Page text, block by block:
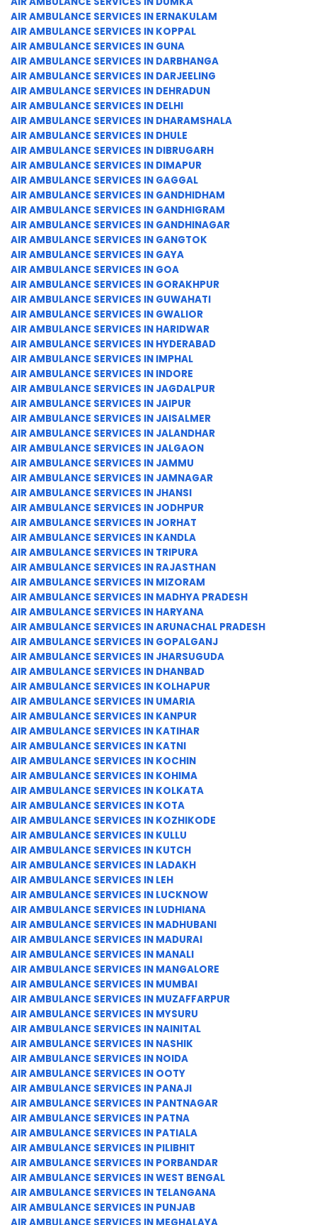
AIR AMBULANCE SERVICES IN ERNAKULAM
AIR AMBULANCE SERVICES IN KOPPAL
AIR AMBULANCE SERVICES IN GUNA
AIR AMBULANCE SERVICES IN DARBHANGA
AIR AMBULANCE SERVICES IN DARJEELING
AIR AMBULANCE SERVICES IN DEHRADUN
AIR AMBULANCE SERVICES IN DELHI
AIR AMBULANCE SERVICES IN DHARAMSHALA
AIR AMBULANCE SERVICES IN DHULE
AIR AMBULANCE SERVICES IN DIBRUGARH
AIR AMBULANCE SERVICES IN DIMAPUR
AIR AMBULANCE SERVICES IN GAGGAL
AIR AMBULANCE SERVICES IN GANDHIDHAM
AIR AMBULANCE SERVICES IN GANDHIGRAM
AIR AMBULANCE SERVICES IN GANDHINAGAR
AIR AMBULANCE SERVICES IN GANGTOK
AIR AMBULANCE SERVICES IN GAYA
AIR AMBULANCE SERVICES IN GOA
AIR AMBULANCE SERVICES IN GORAKHPUR
AIR AMBULANCE SERVICES IN GUWAHATI
AIR AMBULANCE SERVICES IN GWALIOR
AIR AMBULANCE SERVICES IN HARIDWAR
AIR AMBULANCE SERVICES IN HYDERABAD
AIR AMBULANCE SERVICES IN IMPHAL
AIR AMBULANCE SERVICES IN INDORE
AIR AMBULANCE SERVICES IN JAGDALPUR
AIR AMBULANCE SERVICES IN JAIPUR
AIR AMBULANCE SERVICES IN JAISALMER
AIR AMBULANCE SERVICES IN JALANDHAR
AIR AMBULANCE SERVICES IN JALGAON
AIR AMBULANCE SERVICES IN JAMMU
AIR AMBULANCE SERVICES IN JAMNAGAR
AIR AMBULANCE SERVICES IN JHANSI
AIR AMBULANCE SERVICES IN JODHPUR
AIR AMBULANCE SERVICES IN JORHAT
AIR AMBULANCE SERVICES IN KANDLA
AIR AMBULANCE SERVICES IN TRIPURA
AIR AMBULANCE SERVICES IN RAJASTHAN
AIR AMBULANCE SERVICES IN MIZORAM
AIR AMBULANCE SERVICES IN MADHYA PRADESH
AIR AMBULANCE SERVICES IN HARYANA
AIR AMBULANCE SERVICES IN ARUNACHAL PRADESH
AIR AMBULANCE SERVICES IN GOPALGANJ
AIR AMBULANCE SERVICES IN JHARSUGUDA
AIR AMBULANCE SERVICES IN DHANBAD
AIR AMBULANCE SERVICES IN KOLHAPUR
AIR AMBULANCE SERVICES IN UMARIA
AIR AMBULANCE SERVICES IN KANPUR
AIR AMBULANCE SERVICES IN KATIHAR
AIR AMBULANCE SERVICES IN KATNI
AIR AMBULANCE SERVICES IN KOCHIN
AIR AMBULANCE SERVICES IN KOHIMA
AIR AMBULANCE SERVICES IN KOLKATA
AIR AMBULANCE SERVICES IN KOTA
AIR AMBULANCE SERVICES IN KOZHIKODE
AIR AMBULANCE SERVICES IN KULLU
AIR AMBULANCE SERVICES IN KUTCH
AIR AMBULANCE SERVICES IN LADAKH
AIR AMBULANCE SERVICES IN LEH
AIR AMBULANCE SERVICES IN LUCKNOW
AIR AMBULANCE SERVICES IN LUDHIANA
AIR AMBULANCE SERVICES IN MADHUBANI
AIR AMBULANCE SERVICES IN MADURAI
AIR AMBULANCE SERVICES IN MANALI
AIR AMBULANCE SERVICES IN MANGALORE
AIR AMBULANCE SERVICES IN MUMBAI
AIR AMBULANCE SERVICES IN MUZAFFARPUR
AIR AMBULANCE SERVICES IN MYSURU
AIR AMBULANCE SERVICES IN NAINITAL
AIR AMBULANCE SERVICES IN NASHIK
AIR AMBULANCE SERVICES IN NOIDA
AIR AMBULANCE SERVICES IN OOTY
AIR AMBULANCE SERVICES IN PANAJI
AIR AMBULANCE SERVICES IN PANTNAGAR
AIR AMBULANCE SERVICES IN PATNA
AIR AMBULANCE SERVICES IN PATIALA
AIR AMBULANCE SERVICES IN PILIBHIT
AIR AMBULANCE SERVICES IN PORBANDAR
AIR AMBULANCE SERVICES IN WEST BENGAL
AIR AMBULANCE SERVICES IN TELANGANA
AIR AMBULANCE SERVICES IN PUNJAB